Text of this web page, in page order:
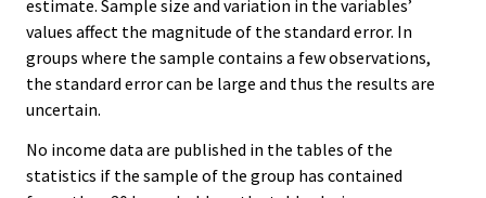
estimate. Sample size and variation in the variables’
values affect the magnitude of the standard error. In
groups where the sample contains a few observations,
the standard error can be large and thus the results are
uncertain.
No income data are published in the tables of the
statistics if the sample of the group has contained